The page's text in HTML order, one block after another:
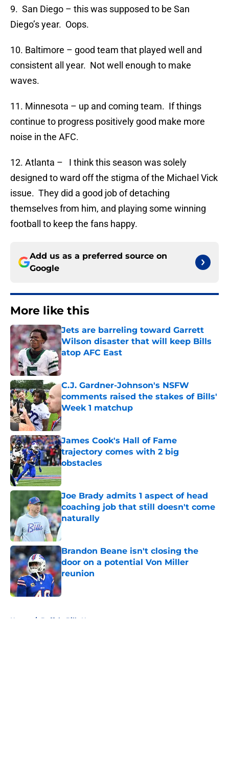
9. San Diego – this was supposed to be San
Diego’s year. Oops.
10. Baltimore – good team that played well and
consistent all year. Not well enough to make
waves.
11. Minnesota – up and coming team. If things
continue to progress positively good make more
noise in the AFC.
12. Atlanta – I think this season was solely
designed to ward off the stigma of the Michael Vick
issue. They did a good job of detaching
themselves from him, and playing some winning
football to keep the fans happy.
Add us as a preferred source on
Google
More like this
Jets are barreling toward Garrett
Wilson disaster that will keep Bills
atop AFC East
Published by on Invalid Date
C.J. Gardner-Johnson's NSFW
comments raised the stakes of Bills'
Week 1 matchup
Published by on Invalid Date
James Cook's Hall of Fame
trajectory comes with 2 big
obstacles
Published by on Invalid Date
Joe Brady admits 1 aspect of head
coaching job that still doesn't come
naturally
Brandon Beane isn't closing the
door on a potential Von Miller
reunion
Published by on Invalid Date
Home / Buffalo Bills News